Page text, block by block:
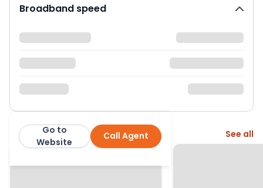
Broadband speed
exp Call Agent
Go to
Website
More from this agent See all